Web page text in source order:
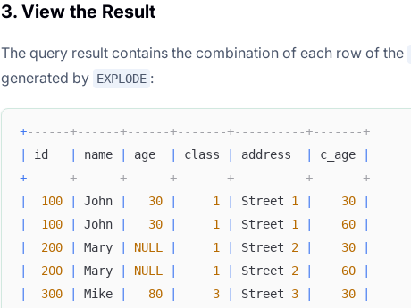
3. View the Result
The query result contains the combination of each row of the
generated by EXPLODE :
+------+------+------+-------+----------+-------+
id name age class address c_age
+------+------+------+-------+----------+-------+
100 John 30 1 Street 1 30
100 John 30 1 Street 1 60
200 Mary NULL 1 Street 2 30
200 Mary NULL 1 Street 2 60
300 Mike 80 3 Street 3 30